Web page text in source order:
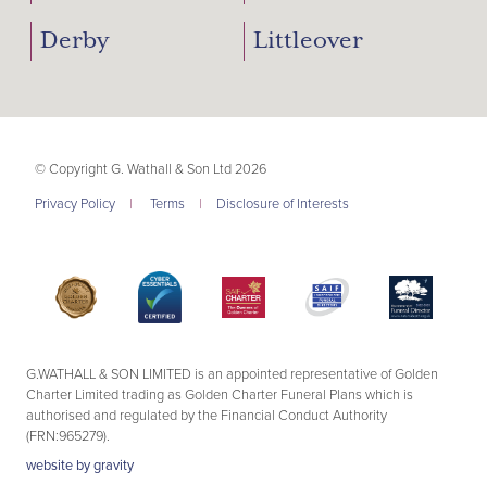
Derby Littleover
© Copyright G. Wathall & Son Ltd 2026
Privacy Policy
| Terms | Disclosure of Interests
G.WATHALL & SON LIMITED is an appointed representative of Golden
Charter Limited trading as Golden Charter Funeral Plans which is
authorised and regulated by the Financial Conduct Authority
(FRN:965279).
website bygravity